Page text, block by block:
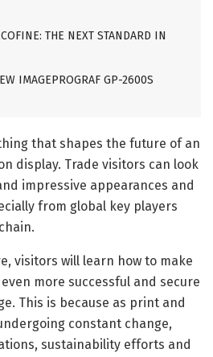
THE NEXT STANDARD IN
IMAGEPROGRAF GP-2600S
that shapes the future of an
display. Trade visitors can look
impressive appearances and
from global key players
visitors will learn how to make
more successful and secure
This is because as print and
constant change,
sustainability efforts and